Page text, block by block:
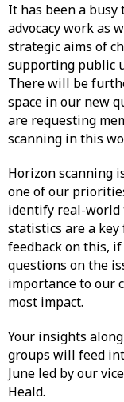
It has been a busy
advocacy work as
strategic aims of
supporting public
There will be
space in our new
are requesting
scanning in this
Horizon scanning
one of our
identify real-world
statistics are a key
feedback on this,
questions on the
importance to our
most impact.
Your insights
groups will feed
June led by our
Heald.